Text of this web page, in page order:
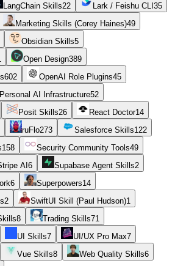
LangChain Skills22 Lark / Feishu CLI 35
Marketing Skills (Corey Haines)49
Obsidian Skills5
Open Design389
602 OpenAI Role Plugins45
Personal AI Infrastructure52
Posit Skills26 React Doctor14
ruFlo273 Salesforce Skills122
158 Security Community Tools49
AI 6 Supabase Agent Skills2
6 Superpowers14
2 SwiftUI Skill (Paul Hudson)1
8 Trading Skills71
UI Skills7 UI/UX Pro Max7
Vue Skills8 Web Quality Skills6